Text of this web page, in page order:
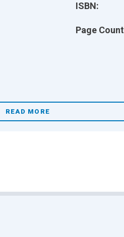
ISBN:
Page
READ MORE